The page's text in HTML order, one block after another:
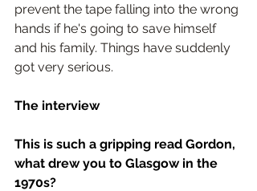
prevent the tape falling into the wrong
hands if he's going to save himself
and his family. Things have suddenly
got very serious.
The interview
This is such a gripping read Gordon,
what drew you to Glasgow in the
1970s?